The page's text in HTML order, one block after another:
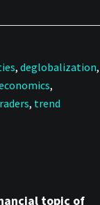
, deglobalization,
,
, trend
topic of